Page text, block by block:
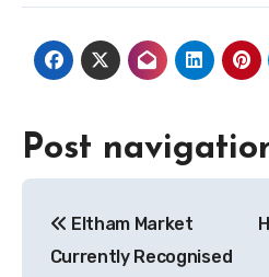
Post
Eltham Market
Currently Recognised